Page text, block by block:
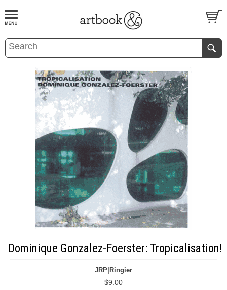
BOOKS EVENTS AND FEATURES
Dominique Gonzalez-Foerster: Tropicalisation!
JRP|Ringier
$9.00